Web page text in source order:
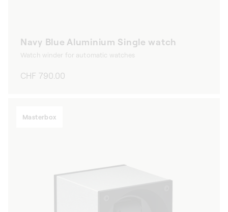
Navy Blue Aluminium Single watch
Watch winder for automatic watches
Regular
CHF 790.00
Masterbox